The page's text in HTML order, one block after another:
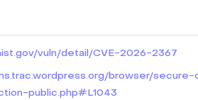
vuln/detail/CVE-2026-2367
browser/
public.php#L1043